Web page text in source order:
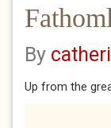
By
Up from the